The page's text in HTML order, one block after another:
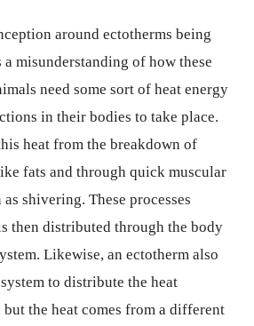
around ectotherms being
misunderstanding of how these
need some sort of heat energy
in their bodies to take place.
heat from the breakdown of
fats and through quick muscular
shivering. These processes
then distributed through the body
Likewise, an ectotherm also
to distribute the heat
the heat comes from a different